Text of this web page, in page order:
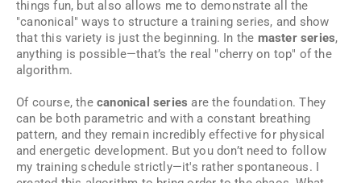
things fun, but also allows me to demonstrate all the
"canonical" ways to structure a training series, and show
that this variety is just the beginning. In the master series,
anything is possible—that’s the real "cherry on top" of the
algorithm.
Of course, the canonical series are the foundation. They
can be both parametric and with a constant breathing
pattern, and they remain incredibly effective for physical
and energetic development. But you don’t need to follow
my training schedule strictly—it's rather spontaneous. I